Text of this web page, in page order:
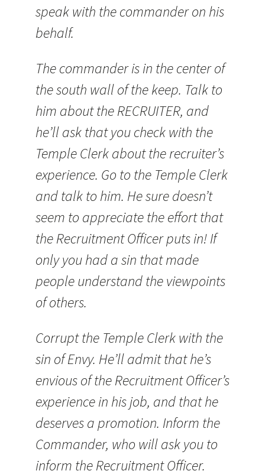
speak with the commander on his
behalf.
The commander is in the center of
the south wall of the keep. Talk to
him about the RECRUITER, and
he’ll ask that you check with the
Temple Clerk about the recruiter’s
experience. Go to the Temple Clerk
and talk to him. He sure doesn’t
seem to appreciate the effort that
the Recruitment Officer puts in! If
only you had a sin that made
people understand the viewpoints
of others.
Corrupt the Temple Clerk with the
sin of Envy. He’ll admit that he’s
envious of the Recruitment Officer’s
experience in his job, and that he
deserves a promotion. Inform the
Commander, who will ask you to
inform the Recruitment Officer.